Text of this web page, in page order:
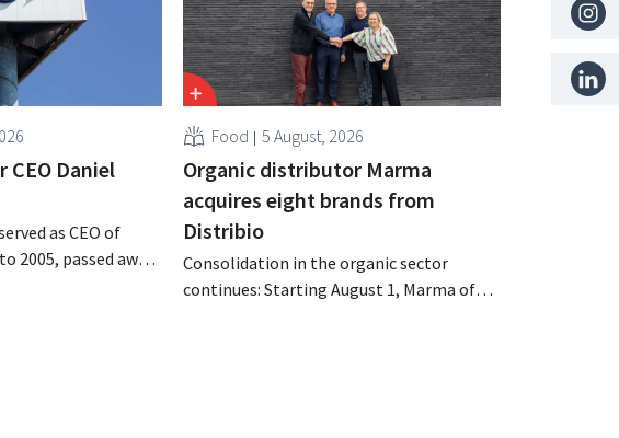
CEO Daniel
as CEO of
2005, passed away
Food 5 August, 2026
Organic distributor Marma
acquires eight brands from
Distribio
Consolidation in the organic sector
continues: Starting August 1, Marma of